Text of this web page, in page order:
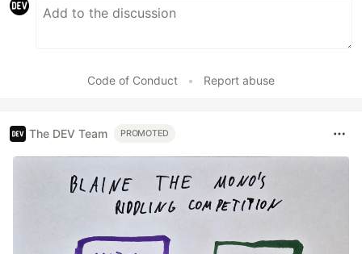
Code of Conduct • Report abuse
The DEV Team PROMOTED